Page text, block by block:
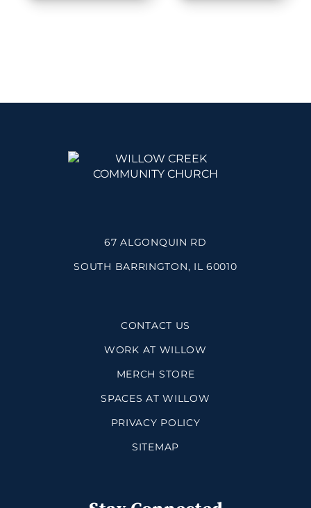
67 ALGONQUIN RD
SOUTH BARRINGTON, IL 60010
CONTACT US
WORK AT WILLOW
MERCH STORE
SPACES AT WILLOW
PRIVACY POLICY
SITEMAP